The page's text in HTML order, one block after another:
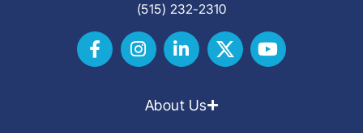
(515) 232-2310
About Us